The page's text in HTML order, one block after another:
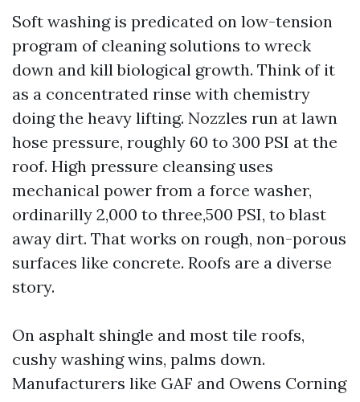
Soft washing is predicated on low-tension
program of cleaning solutions to wreck
down and kill biological growth. Think of it
as a concentrated rinse with chemistry
doing the heavy lifting. Nozzles run at lawn
hose pressure, roughly 60 to 300 PSI at the
roof. High pressure cleansing uses
mechanical power from a force washer,
ordinarilly 2,000 to three,500 PSI, to blast
away dirt. That works on rough, non-porous
surfaces like concrete. Roofs are a diverse
story.
On asphalt shingle and most tile roofs,
cushy washing wins, palms down.
Manufacturers like GAF and Owens Corning